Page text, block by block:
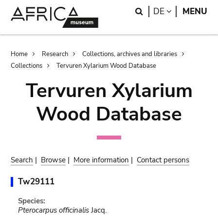
Search
DE LANGUAGE
MENU
Breadcrumb
Home Research
Collections, archives and libraries
Collections
Tervuren Xylarium Wood Database
Tervuren Xylarium
Wood Database
Search | Browse | More information | Contact persons
Tw29111
Species:
Pterocarpus officinalisJacq.